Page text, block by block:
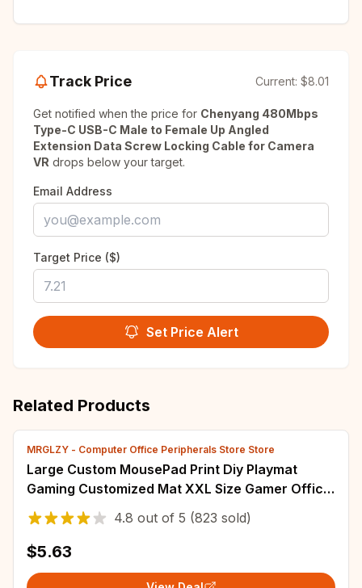
Track Price Current: $8.01
Get notified when the price for Chenyang 480Mbps
Type-C USB-C Male to Female Up Angled
Extension Data Screw Locking Cable for Camera
VR drops below your target.
Email Address
Target Price ($)
Set Price Alert
Related Products
MRGLZY - Computer Office Peripherals Store Store
Large Custom MousePad Print Diy Playmat
Gaming Customized Mat XXL Size Gamer Office
Mousepad OEM Logo Bulk Discounts Desk Mat
4.8 out of 5 (823 sold)
$5.63